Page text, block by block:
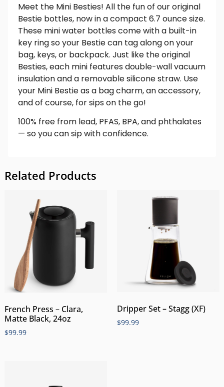
Meet the Mini Besties! All the fun of our original
Bestie bottles, now in a compact 6.7 ounce size.
These mini water bottles come with a built-in
key ring so your Bestie can tag along on your
bag, keys, or backpack. Just like the original
Besties, each mini features double-wall vacuum
insulation and a removable silicone straw. Use
your Mini Bestie as a bag charm, an accessory,
and of course, for sips on the go!
100% free from lead, PFAS, BPA, and phthalates
— so you can sip with confidence.
Related Products
French Press – Clara,
Matte Black, 24oz
$99.99
Dripper Set – Stagg (XF)
$99.99